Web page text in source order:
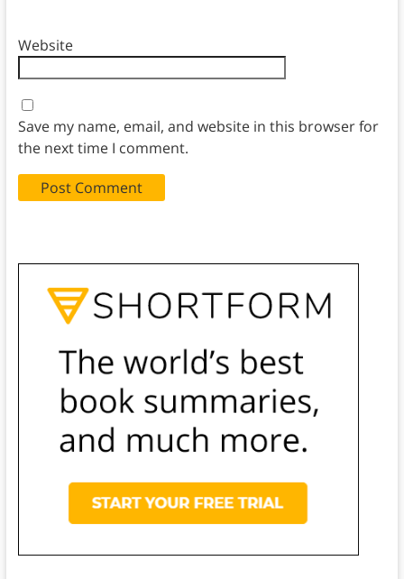
Website
Save my name, email, and website in this browser for
the next time I comment.